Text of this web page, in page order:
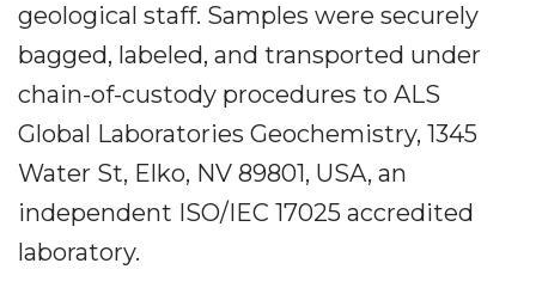
geological staff. Samples were securely
bagged, labeled, and transported under
chain-of-custody procedures to ALS
Global Laboratories Geochemistry, 1345
Water St, Elko, NV 89801, USA, an
independent ISO/IEC 17025 accredited
laboratory.